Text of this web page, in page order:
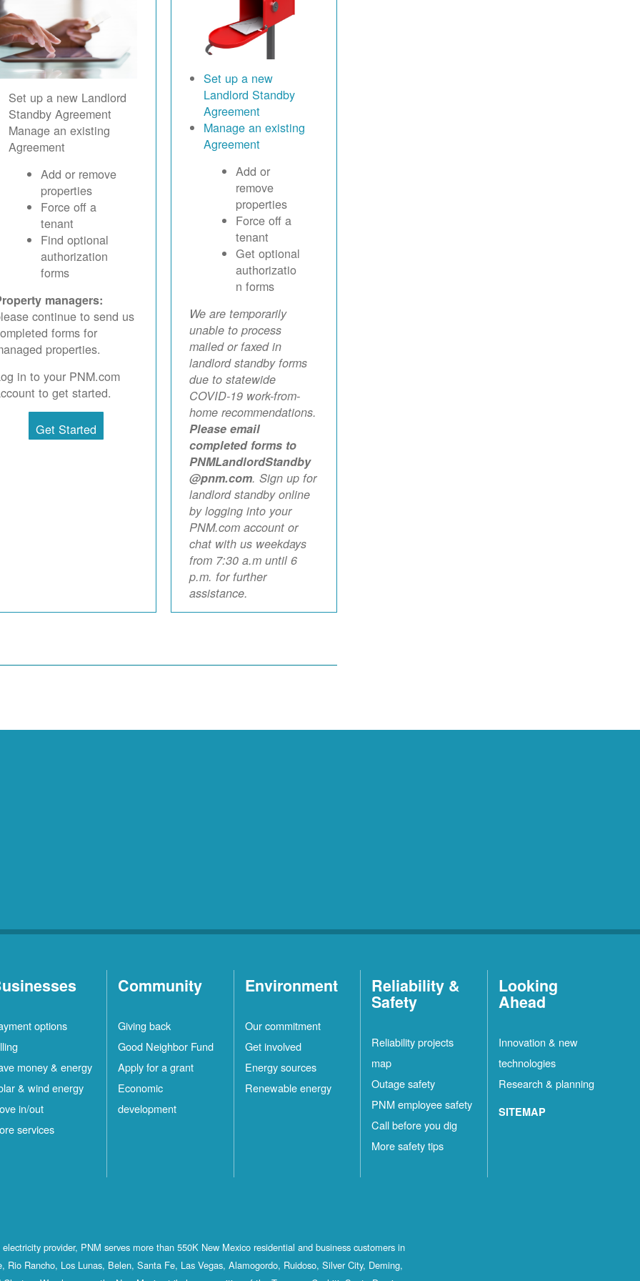
Set up a new Landlord
Standby Agreement
Manage an existing
Agreement
Add or remove
properties
Force off a
tenant
Find optional
authorization
forms
managers:
continue to send us
forms for
properties.
in to your PNM.com
to get started.
Get Started
Set up a new
Landlord Standby
Agreement
Manage an existing
Agreement
Add or
remove
properties
Force off a
tenant
Get optional
authorizatio
n forms
We are temporarily
unable to process
mailed or faxed in
landlord standby forms
due to statewide
COVID-19 work-from-
home recommendations.
Please email
completed forms to
PNMLandlordStandby
@pnm.com. Sign up for
landlord standby online
by logging into your
PNM.com account or
chat with us weekdays
from 7:30 a.m until 6
p.m. for further
assistance.
options
money & energy
& wind energy
in/out
services
Community
Giving back
Good Neighbor Fund
Apply for a grant
Economic
development
Environment
Our commitment
Get involved
Energy sources
Renewable energy
Reliability &
Safety
Reliability projects
map
Outage safety
PNM employee safety
Call before you dig
More safety tips
Looking
Ahead
Innovation & new
technologies
Research & planning
SITEMAP
provider, PNM serves more than 550K New Mexico residential and business customers in
Rio Rancho, Los Lunas, Belen, Santa Fe, Las Vegas, Alamogordo, Ruidoso, Silver City, Deming,